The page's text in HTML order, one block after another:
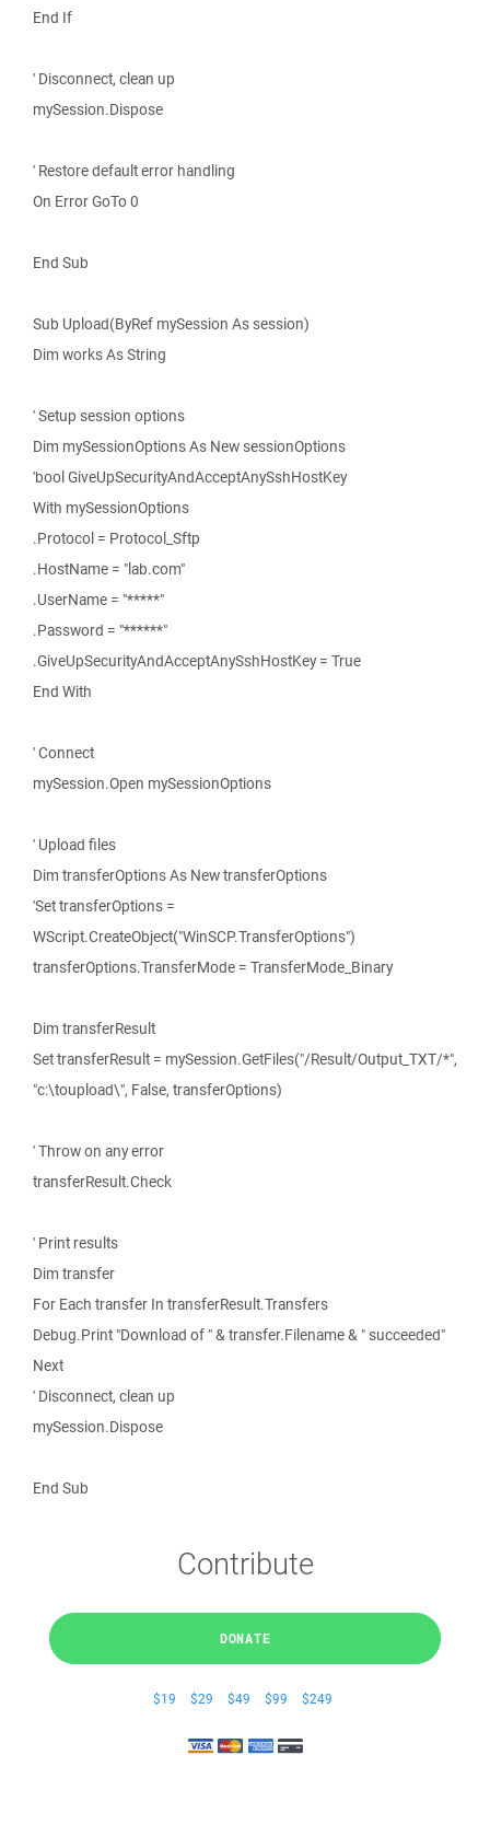
End If
' Disconnect, clean up
mySession.Dispose
' Restore default error handling
On Error GoTo 0
End Sub
Sub Upload(ByRef mySession As session)
Dim works As String
' Setup session options
Dim mySessionOptions As New sessionOptions
'bool GiveUpSecurityAndAcceptAnySshHostKey
With mySessionOptions
.Protocol = Protocol_Sftp
.HostName = "lab.com"
.UserName = "*****"
.Password = "******"
.GiveUpSecurityAndAcceptAnySshHostKey = True
End With
' Connect
mySession.Open mySessionOptions
' Upload files
Dim transferOptions As New transferOptions
'Set transferOptions =
WScript.CreateObject("WinSCP.TransferOptions")
transferOptions.TransferMode = TransferMode_Binary
Dim transferResult
Set transferResult = mySession.GetFiles("/Result/Output_TXT/*",
"c:\toupload\", False, transferOptions)
' Throw on any error
transferResult.Check
' Print results
Dim transfer
For Each transfer In transferResult.Transfers
Debug.Print "Download of " & transfer.Filename & " succeeded"
Next
' Disconnect, clean up
mySession.Dispose
End Sub
Contribute
DONATE
$19 $29 $49 $99 $249